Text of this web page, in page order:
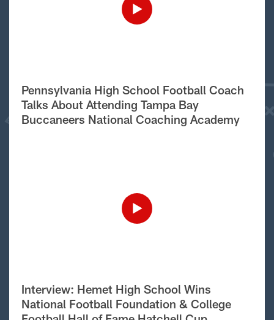
Pennsylvania High School Football Coach
Talks About Attending Tampa Bay
Buccaneers National Coaching Academy
Interview: Hemet High School Wins
National Football Foundation & College